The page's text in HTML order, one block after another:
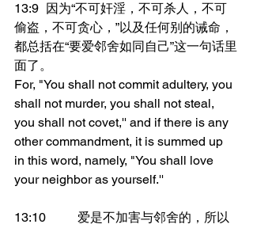
13:9	因为“不可奸淫，不可杀人，不可
偷盗，不可贪心，”以及任何别的诫命，
都总括在“要爱邻舍如同自己”这一句话里
面了。
For, "You shall not commit adultery, you
shall not murder, you shall not steal,
you shall not covet,'' and if there is any
other commandment, it is summed up
in this word, namely, "You shall love
your neighbor as yourself.''
13:10	爱是不加害与邻舍的，所以